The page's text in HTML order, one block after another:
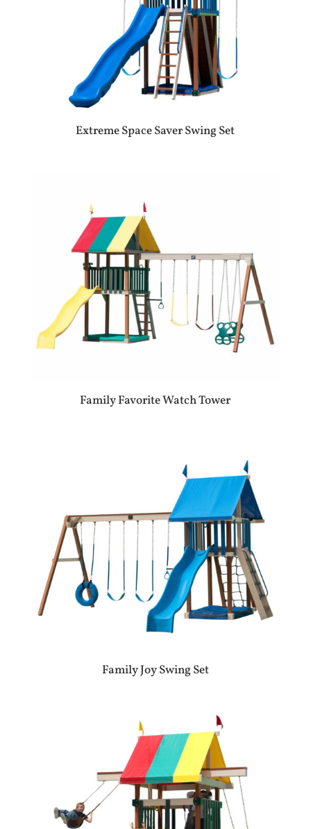
Extreme Space Saver Swing Set
Family Favorite Watch Tower
Family Joy Swing Set